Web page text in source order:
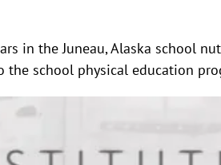
in the Juneau, Alaska school
school physical education